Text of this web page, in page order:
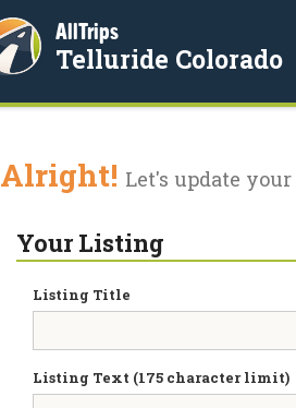
AllTrips
Telluride Colorado
Alright! Let's update
Your Listing
Listing Title
Listing Text (175 character limit)